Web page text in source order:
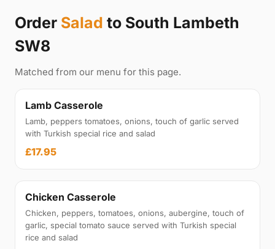
Order Salad to South Lambeth
SW8
Matched from our menu for this page.
Lamb Casserole
Lamb, peppers tomatoes, onions, touch of garlic served
with Turkish special rice and salad
£17.95
Chicken Casserole
Chicken, peppers, tomatoes, onions, aubergine, touch of
garlic, special tomato sauce served with Turkish special
rice and salad